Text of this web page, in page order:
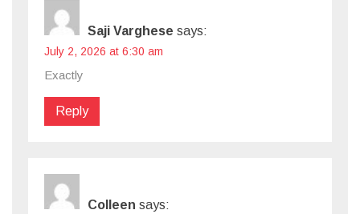
Saji Varghese says:
July 2, 2026 at 6:30 am
Exactly
Reply
Colleen says: